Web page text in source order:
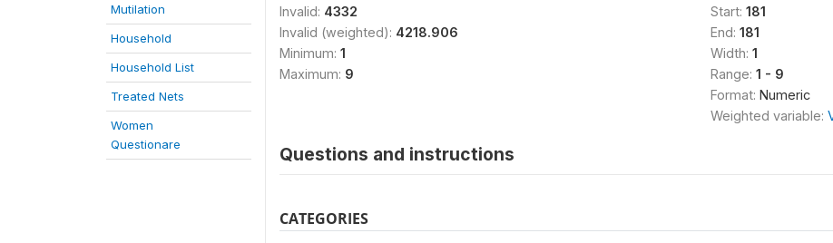
Mutilation
Household
Household List
Treated Nets
Women
Questionare
Invalid: 4332
Invalid (weighted): 4218.906
Minimum: 1
Maximum: 9
Start: 181
End: 181
Width: 1
Range: 1 - 9
Format: Numeric
Weighted variable:
Questions and instructions
CATEGORIES